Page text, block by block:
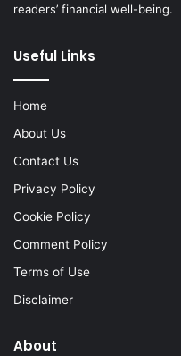
readers’ financial well-being.
Useful Links
Home
About Us
Contact Us
Privacy Policy
Cookie Policy
Comment Policy
Terms of Use
Disclaimer
About